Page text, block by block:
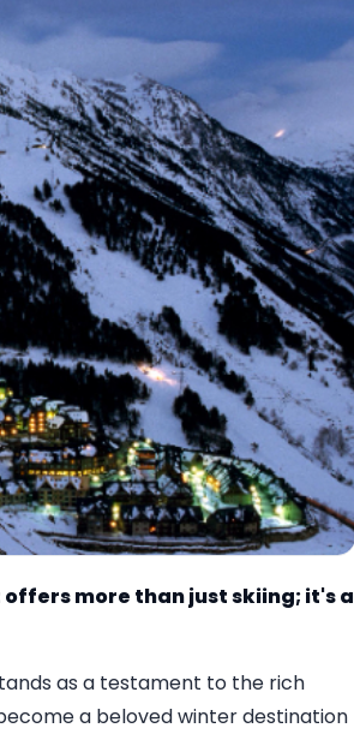
more than just skiing; it's a
as a testament to the rich
a beloved winter destination